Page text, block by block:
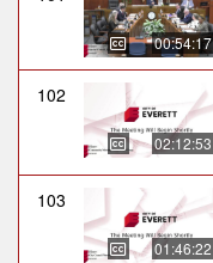
00:54:17
102
02:12:53
103
01:46:22